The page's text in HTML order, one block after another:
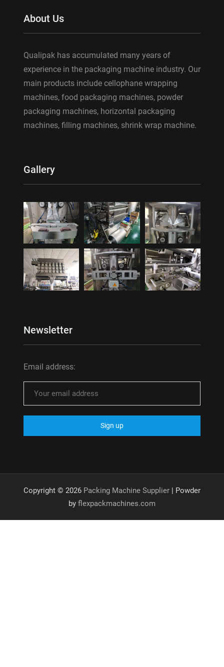
About Us
Qualipak has accumulated many years of
experience in the packaging machine industry. Our
main products include cellophane wrapping
machines, food packaging machines, powder
packaging machines, horizontal packaging
machines, filling machines, shrink wrap machine.
Gallery
Newsletter
Email address:
Copyright © 2026 Packing Machine Supplier| Powder
by flexpackmachines.com